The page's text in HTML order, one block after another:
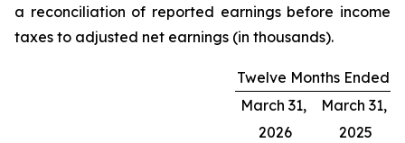
a reconciliation of reported earnings before income
taxes to adjusted net earnings (in thousands).
Twelve Months Ended
March 31,
March 31,
2026
2025